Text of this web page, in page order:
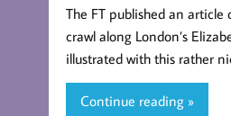
The FT published an
crawl along London’s
illustrated with this rather
Continue reading »